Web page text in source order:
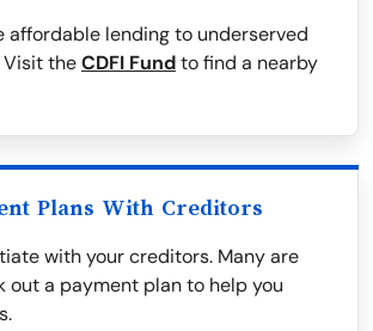
affordable lending to underserved
theCDFI Fundto find a nearby
Plans With Creditors
with your creditors. Many are
out a payment plan to help you